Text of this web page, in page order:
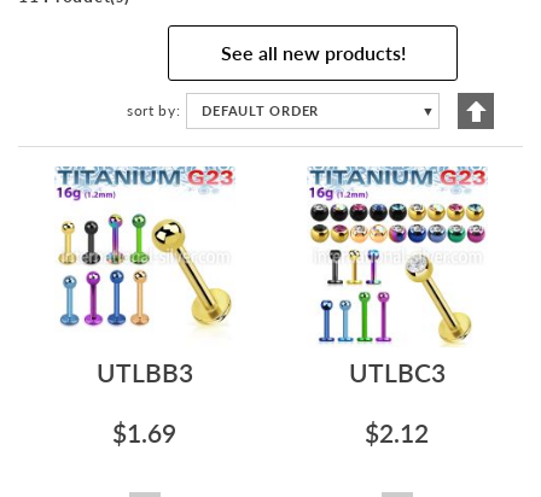
See all new products!
sort by DEFAULT ORDER ▼
Set
UTLBB3
$1.69
UTLBC3
$2.12